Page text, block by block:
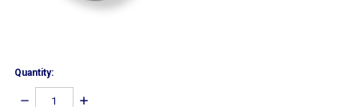
Quantity:
DECREASE
INCREASE